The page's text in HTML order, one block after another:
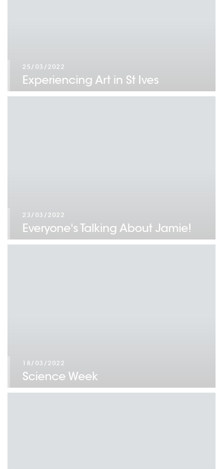
25/03/2022
Experiencing Art in St Ives
23/03/2022
Everyone's Talking About Jamie!
18/03/2022
Science Week